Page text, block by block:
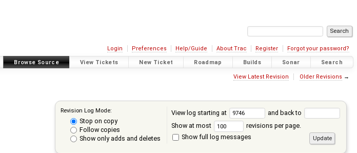
Login Preferences Help/Guide About Trac Register Forgot your password?
Browse Source View Tickets New Ticket Roadmap Builds Sonar Search
View Latest Revision Older Revisions →
Revision Log Mode:
Stop on copy
Follow copies
Show only adds and deletes
View log starting at
and back to
Show at most
revisions per page.
Show full log messages